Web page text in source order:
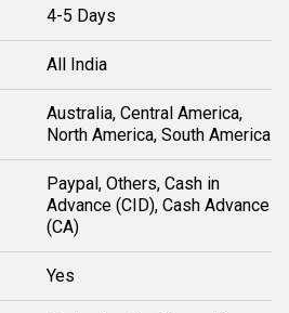
4-5 Days
All India
Australia, Central America,
North America, South America
Paypal, Others, Cash in
Advance (CID), Cash Advance
(CA)
Yes